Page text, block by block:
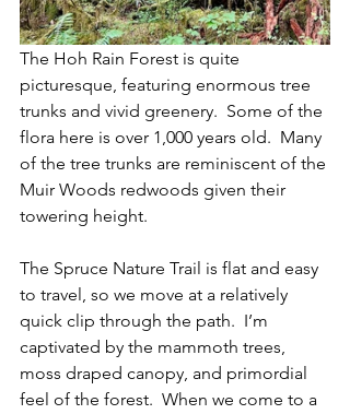
The Hoh Rain Forest is quite
picturesque, featuring enormous tree
trunks and vivid greenery.  Some of the
flora here is over 1,000 years old.  Many
of the tree trunks are reminiscent of the
Muir Woods redwoods given their
towering height.
The Spruce Nature Trail is flat and easy
to travel, so we move at a relatively
quick clip through the path.  I’m
captivated by the mammoth trees,
moss draped canopy, and primordial
feel of the forest.  When we come to a